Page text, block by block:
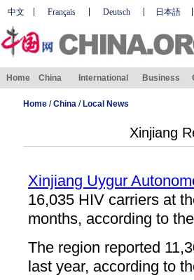
中文 Français Deutsch 日本語
Home China International Business
Home/China/ Local News
Xinjiang
Xinjiang Uygur
16,035 HIV carriers at
months, according to
The region reported
last year, according to